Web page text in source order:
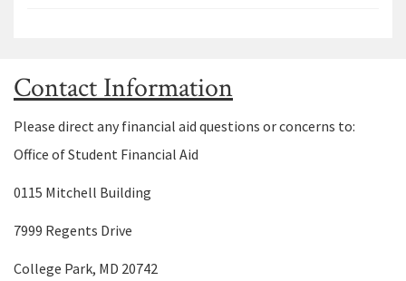
Contact Information
Please direct any financial aid questions or concerns to:
Office of Student Financial Aid
0115 Mitchell Building
7999 Regents Drive
College Park, MD 20742